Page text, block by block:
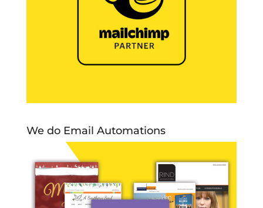
We do Email Automations